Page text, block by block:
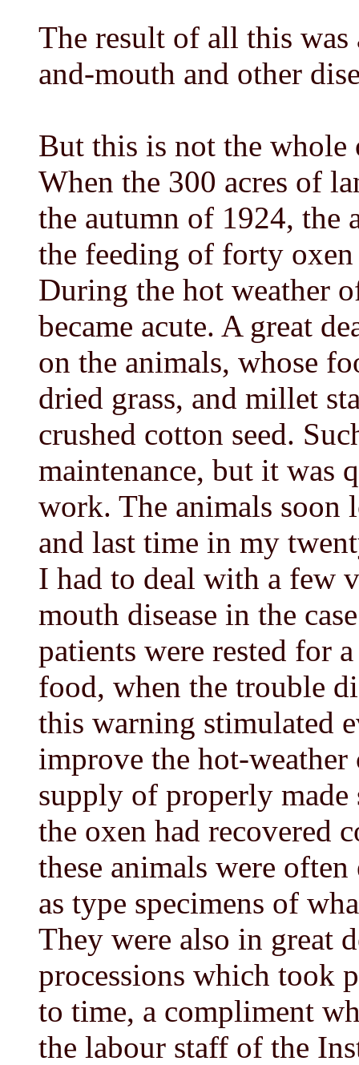
The result of all this was
and-mouth and other
But this is not the
When the 300 acres of
the autumn of 1924, the
the feeding of forty
During the hot weather
became acute. A great
on the animals, whose
dried grass, and millet
crushed cotton seed.
maintenance, but it was
work. The animals
and last time in my
I had to deal with a few
mouth disease in the
patients were rested for
food, when the trouble
this warning stimulated
improve the hot-weather
supply of properly
the oxen had recovered
these animals were
as type specimens of
They were also in great
processions which took
to time, a compliment
the labour staff of the